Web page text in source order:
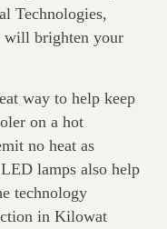
Technologies,
will brighten your
way to help keep
on a hot
no heat as
lamps also help
technology
in Kilowat